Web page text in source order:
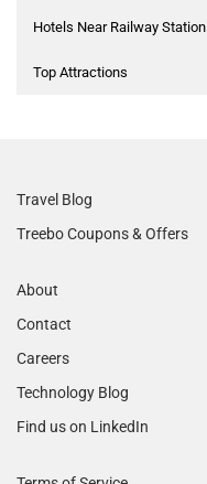
Hotels Near Railway Station
Top Attractions
Travel Blog
Treebo Coupons & Offers
About
Contact
Careers
Technology Blog
Find us on LinkedIn